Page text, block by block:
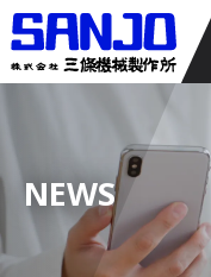
NEWS